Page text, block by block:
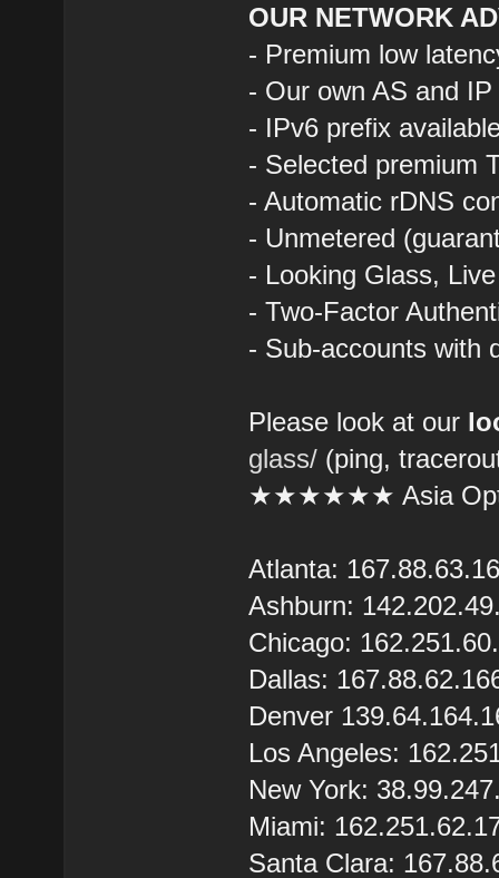
OUR NETWORK
- Premium low
- Our own AS and
- IPv6 prefix
- Selected premium
- Automatic rDNS
- Unmetered
- Looking Glass,
- Two-Factor
- Sub-accounts with
Please look at our
glass/ (ping,
★★★★★★ Asia
Atlanta:
Ashburn:
Chicago:
Dallas:
Denver
Los Angeles:
New York:
Miami:
Santa Clara: